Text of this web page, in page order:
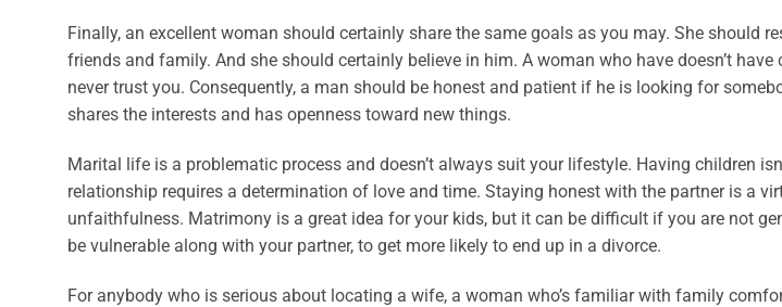
Finally, an excellent woman should certainly share the same goals as you may. She should
friends and family. And she should certainly believe in him. A woman who have doesn’t have
never trust you. Consequently, a man should be honest and patient if he is looking for
shares the interests and has openness toward new things.
Marital life is a problematic process and doesn’t always suit your lifestyle. Having children
relationship requires a determination of love and time. Staying honest with the partner is a
unfaithfulness. Matrimony is a great idea for your kids, but it can be difficult if you are not
be vulnerable along with your partner, to get more likely to end up in a divorce.
For anybody who is serious about locating a wife, a woman who’s familiar with family